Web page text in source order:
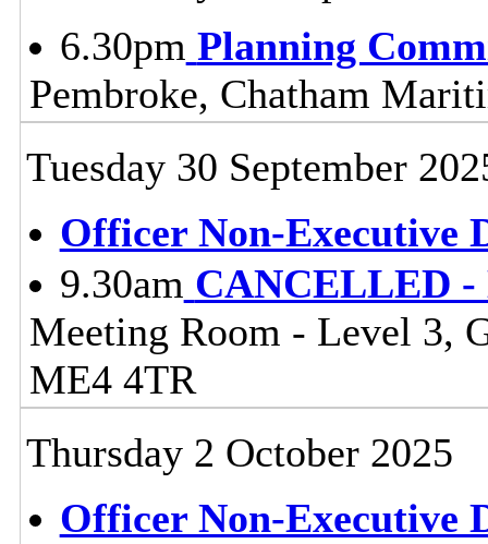
6.30pm Planning
Pembroke, Chatham
Tuesday 30 September
Officer Non-Executive
9.30am CANCELLED -
Meeting Room - Level 3,
ME4 4TR
Thursday 2 October 2025
Officer Non-Executive